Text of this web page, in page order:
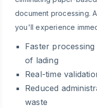
document processing.
you'll experience
Faster
of lading
Real-time
Reduced
waste